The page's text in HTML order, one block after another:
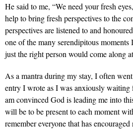
He said to me, “We need your fresh
help to bring fresh perspectives to the
perspectives are listened to and
one of the many serendipitous
just the right person would come along
As a mantra during my stay, I often
entry I wrote as I was anxiously
am convinced God is leading me into
will be to be present to each moment
remember everyone that has